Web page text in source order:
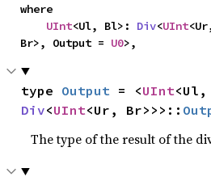
where
UInt<Ul, Bl>: Div<UInt
Br>, Output = U0>,
type Output = <UInt
Div<UInt<Ur, Br>>>::
The type of the result of the